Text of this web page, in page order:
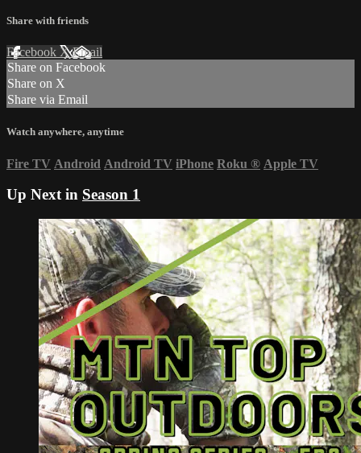
Share with friends
Facebook XEmail
Share on Facebook
Share on X
Share via Email
Watch anywhere, anytime
Fire TV Android Android TV iPhone Roku ® Apple TV
Up Next in Season 1